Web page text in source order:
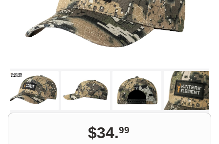
$34.99